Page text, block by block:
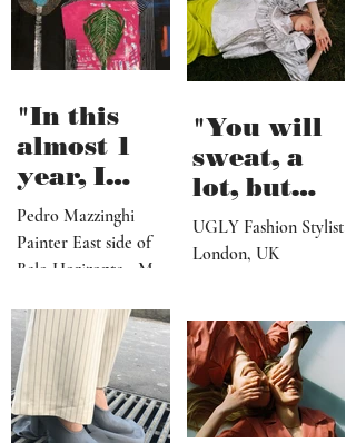
"In this
almost 1
year, I
believe I've
made more
than 300
Pedro Mazzinghi
Painter East side of
Belo Horizonte - MG
to reach
the shore"
about myself besides
my morning pages but
I...
"You will
sweat, a
lot, but
seeing the
end results
shoot, is
definitely
worth it"
UGLY Fashion Stylist
London, UK